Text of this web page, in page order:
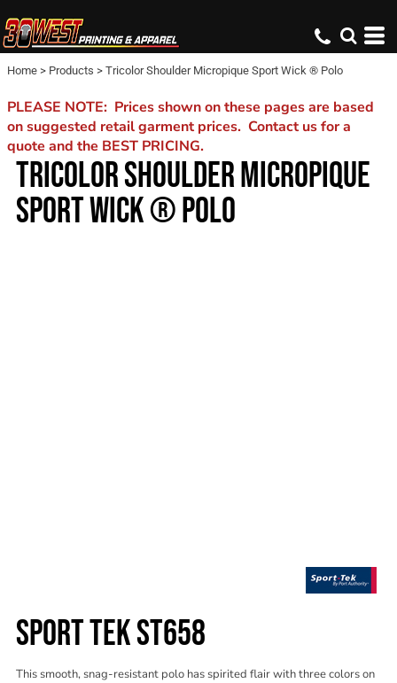
Home > Products > Tricolor Shoulder Micropique Sport Wick ® Polo
PLEASE NOTE: Prices shown on these pages are based
on suggested retail garment prices. Contact us for a
quote and the BEST PRICING.
TRICOLOR SHOULDER MICROPIQUE
SPORT WICK ® POLO
SPORT TEK ST658
This smooth, snag-resistant polo has spirited flair with three colors on